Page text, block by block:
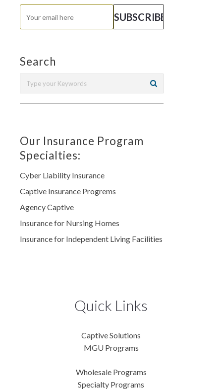
Search
Our Insurance Program
Specialties:
Cyber Liability Insurance
Captive Insurance Progrems
Agency Captive
Insurance for Nursing Homes
Insurance for Independent Living Facilities
Quick Links
Captive Solutions
MGU Programs
Wholesale Programs
Specialty Programs